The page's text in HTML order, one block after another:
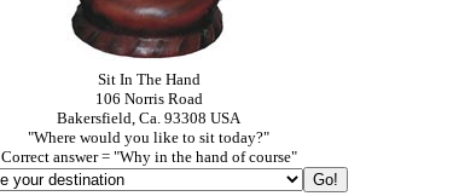
Sit In The Hand
106 Norris Road
Bakersfield, Ca. 93308 USA
"Where would you like to sit today?"
Correct answer = "Why in the hand of course"